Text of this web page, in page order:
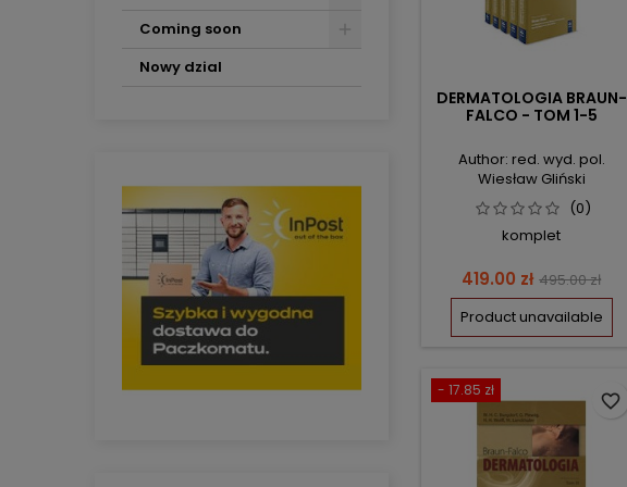
Coming soon
Nowy dzial
DERMATOLOGIA BRAUN-
FALCO - TOM 1-5
Author: red. wyd. pol.
Wiesław Gliński
(0)
komplet
Price
419.00 zł Regular
price
495.00 zł
Product unavailable
- 17.85 zł
favorite_border